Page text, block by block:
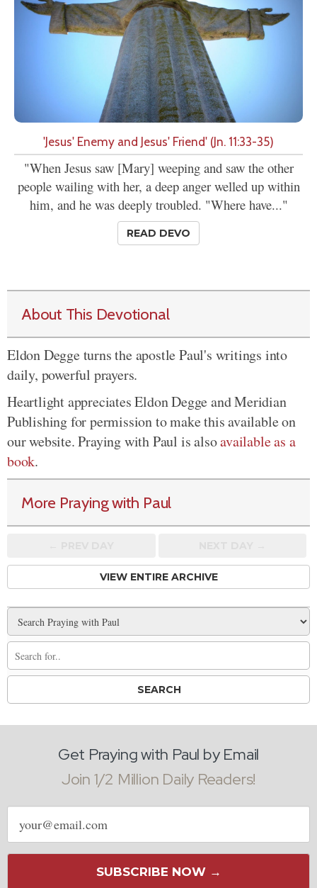
'Jesus' Enemy and Jesus' Friend' (Jn. 11:33-35)
"When Jesus saw [Mary] weeping and saw the other
people wailing with her, a deep anger welled up within
him, and he was deeply troubled. "Where have..."
READ DEVO
About This Devotional
Eldon Degge turns the apostle Paul's writings into
daily, powerful prayers.
Heartlight appreciates Eldon Degge and Meridian
Publishing for permission to make this available on
our website. Praying with Paul is alsoavailable as a
book.
More Praying with Paul
VIEW ENTIRE ARCHIVE
Get Praying with Paul by Email
Join 1/2 Million Daily Readers!
Email
address
SUBSCRIBE NOW →